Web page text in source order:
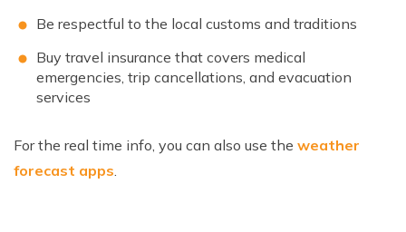
Be respectful to the local customs and traditions
Buy travel insurance that covers medical
emergencies, trip cancellations, and evacuation
services
For the real time info, you can also use the weather
forecast apps